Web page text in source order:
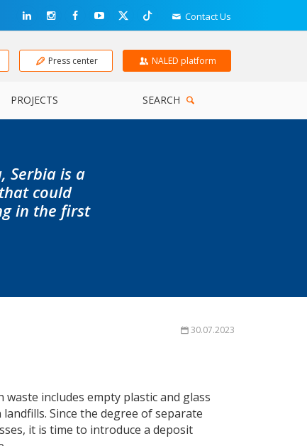
Contact Us
Press center NALED platform
PROJECTS SEARCH
Serbia is a
could
in the first
30.07.2023
includes empty plastic and glass
Since the degree of separate
it is time to introduce a deposit